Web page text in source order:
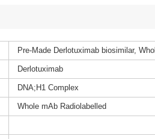
Pre-Made Derlotuximab biosimilar,
Derlotuximab
DNA;H1 Complex
Whole mAb Radiolabelled